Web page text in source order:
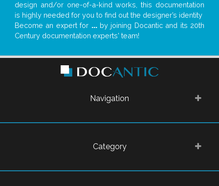
design and/or one-of-a-kind works, this documentation
is highly needed for you to find out the designer’s identity
Become an expert for ...by joining Docantic and its 20th
Century documentation experts' team!
Navigation
Category